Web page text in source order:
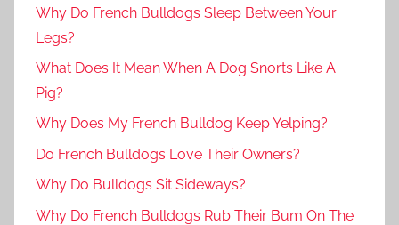
Why Do French Bulldogs Sleep Between Your
Legs?
What Does It Mean When A Dog Snorts Like A
Pig?
Why Does My French Bulldog Keep Yelping?
Do French Bulldogs Love Their Owners?
Why Do Bulldogs Sit Sideways?
Why Do French Bulldogs Rub Their Bum On The